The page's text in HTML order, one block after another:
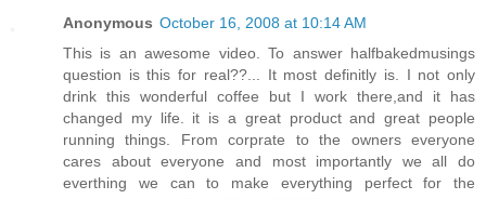
Anonymous October 16, 2008 at 10:14 AM
This is an awesome video. To answer halfbakedmusings
question is this for real??... It most definitly is. I not only
drink this wonderful coffee but I work there,and it has
changed my life. it is a great product and great people
running things. From corprate to the owners everyone
cares about everyone and most importantly we all do
everthing we can to make everything perfect for the